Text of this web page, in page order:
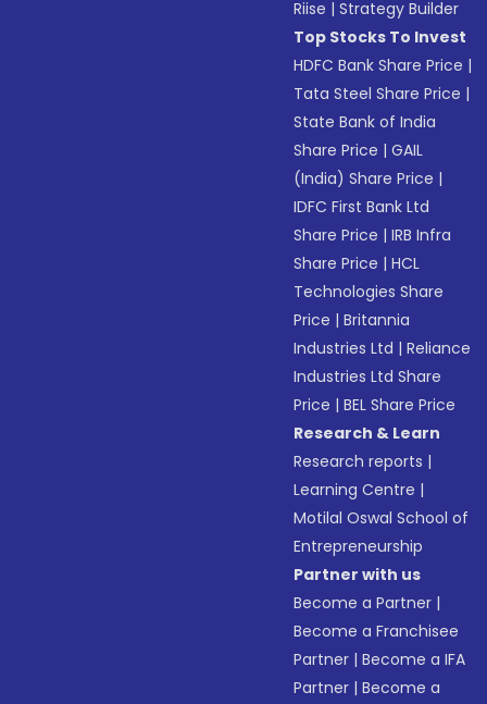
Riise |Strategy Builder
Top Stocks To Invest
HDFC Bank Share Price |
Tata Steel Share Price |
State Bank of India
Share Price |GAIL
(India) Share Price |
IDFC First Bank Ltd
Share Price |IRB Infra
Share Price |HCL
Technologies Share
Price |Britannia
Industries Ltd |Reliance
Industries Ltd Share
Price |BEL Share Price
Research & Learn
Research reports |
Learning Centre |
Motilal Oswal School of
Entrepreneurship
Partner with us
Become a Partner |
Become a Franchisee
Partner |Become a IFA
Partner |Become a